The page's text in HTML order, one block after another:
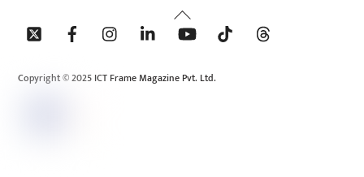
Back
To
Copyright © 2025 ICT Frame Magazine Pvt. Ltd.